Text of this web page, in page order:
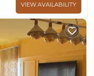
VIEW AVAILABILITY